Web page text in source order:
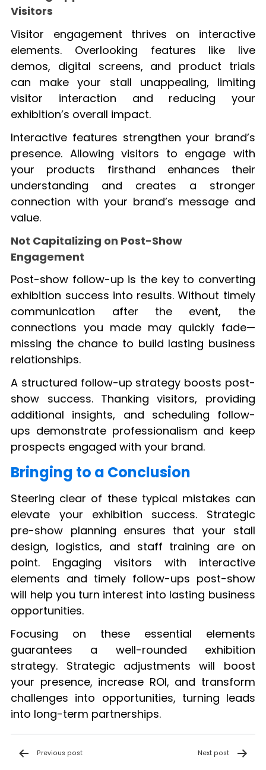
Visitors
Visitor engagement thrives on interactive
elements. Overlooking features like live
demos, digital screens, and product trials
can make your stall unappealing, limiting
visitor interaction and reducing your
exhibition’s overall impact.
Interactive features strengthen your brand’s
presence. Allowing visitors to engage with
your products firsthand enhances their
understanding and creates a stronger
connection with your brand’s message and
value.
Not Capitalizing on Post-Show
Engagement
Post-show follow-up is the key to converting
exhibition success into results. Without timely
communication after the event, the
connections you made may quickly fade—
missing the chance to build lasting business
relationships.
A structured follow-up strategy boosts post-
show success. Thanking visitors, providing
additional insights, and scheduling follow-
ups demonstrate professionalism and keep
prospects engaged with your brand.
Bringing to a Conclusion
Steering clear of these typical mistakes can
elevate your exhibition success. Strategic
pre-show planning ensures that your stall
design, logistics, and staff training are on
point. Engaging visitors with interactive
elements and timely follow-ups post-show
will help you turn interest into lasting business
opportunities.
Focusing on these essential elements
guarantees a well-rounded exhibition
strategy. Strategic adjustments will boost
your presence, increase ROI, and transform
challenges into opportunities, turning leads
into long-term partnerships.
PostPrevious post Next post